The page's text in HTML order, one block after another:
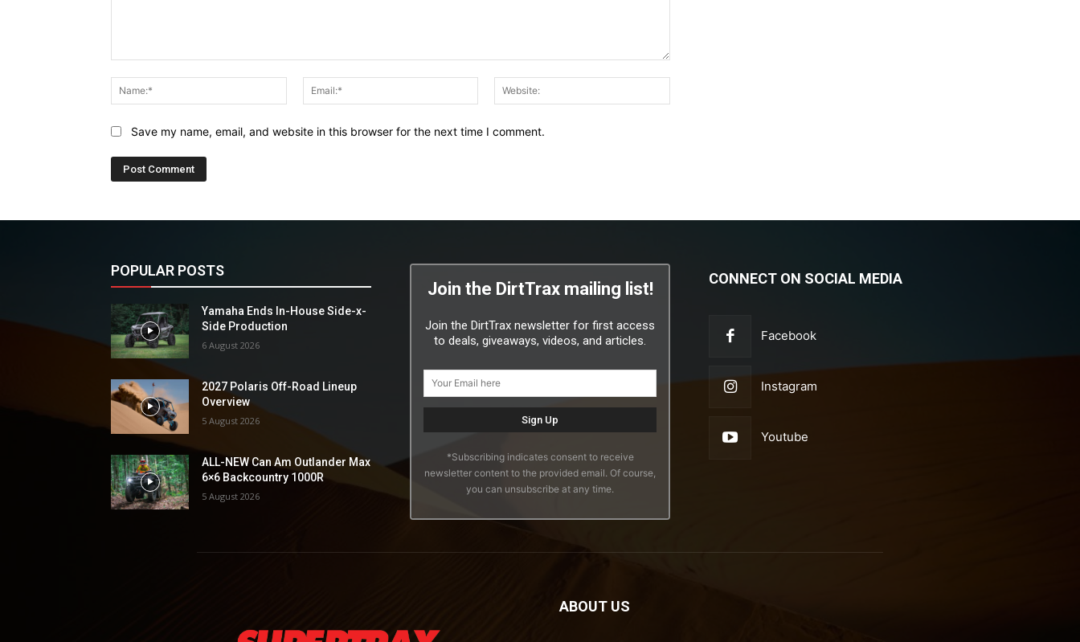
Name:*
Email:*
Save my name, email, and website in this browser for the next time I comment.
POPULAR POSTS
Yamaha Ends In-House Side-x-
Side Production
6 August 2026
2027 Polaris Off-Road Lineup
Overview
5 August 2026
ALL-NEW Can Am Outlander Max
6×6 Backcountry 1000R
5 August 2026
Join the DirtTrax mailing list!
Join the DirtTrax newsletter for first access
to deals, giveaways, videos, and articles.
*Subscribing indicates consent to receive
newsletter content to the provided email. Of course,
you can unsubscribe at any time.
CONNECT ON SOCIAL MEDIA
Facebook
Instagram
Youtube
ABOUT US